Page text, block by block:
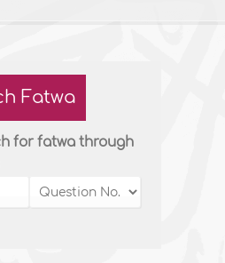
Fatwa
for fatwa through